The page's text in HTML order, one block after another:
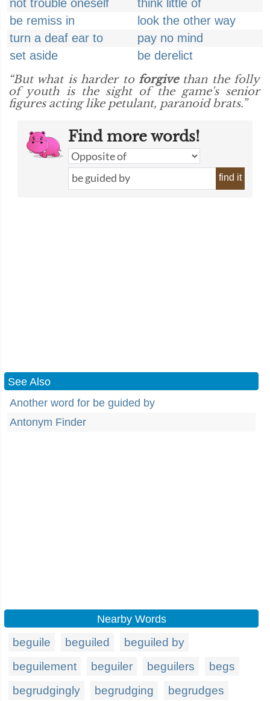
not trouble oneself
think little of
be remiss in
look the other way
turn a deaf ear to
pay no mind
set aside
be derelict
“But what is harder to forgivethan the folly
of youth is the sight of the game's senior
figures acting like petulant, paranoid brats.”
Find more words!
find it
See Also
Another word for be guided by
Antonym Finder
Nearby Words
beguile beguiled
beguiled by
beguilement
beguiler beguilers
begs
begrudgingly
begrudging begrudges